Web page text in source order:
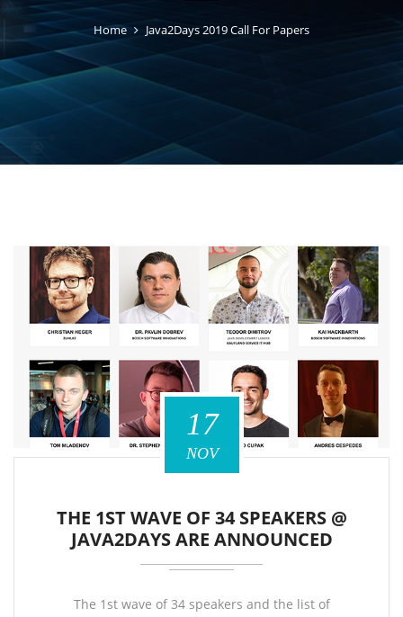
Home Java2Days 2019 Call For Papers
17
NOV
THE 1ST WAVE OF 34 SPEAKERS @
JAVA2DAYS ARE ANNOUNCED
The 1st wave of 34 speakers and the list of